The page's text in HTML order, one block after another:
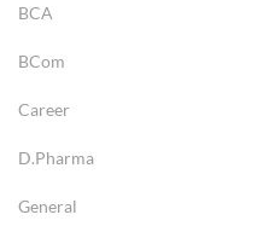
BCA
BCom
Career
D.Pharma
General